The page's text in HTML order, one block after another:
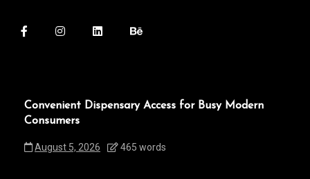
Convenient Dispensary Access for Busy Modern
Consumers
August 5, 2026 465 words